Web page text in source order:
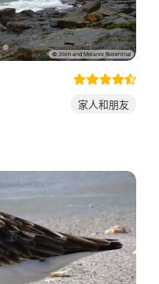
家人和朋友